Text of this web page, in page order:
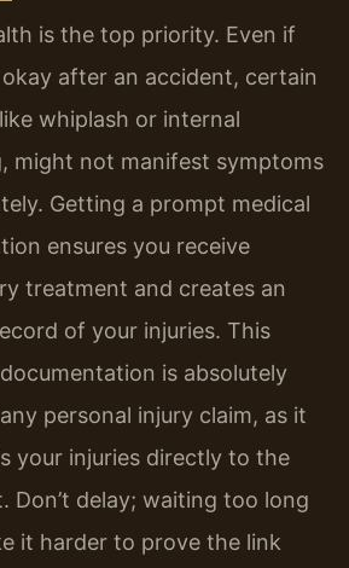
is the top priority. Even if
after an accident, certain
whiplash or internal
might not manifest symptoms
Getting a prompt medical
ensures you receive
treatment and creates an
of your injuries. This
is absolutely
personal injury claim, as it
your injuries directly to the
Don’t delay; waiting too long
it harder to prove the link